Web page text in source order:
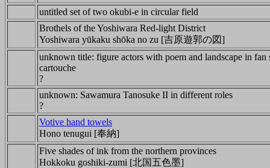
untitled set of two okubi-e in circular field
Brothels of the Yoshiwara Red-light District
Yoshiwara yūkaku shōka no zu [吉原遊郭の図]
unknown title: figure actors with poem and landscape in fan
cartouche
?
unknown: Sawamura Tanosuke II in different roles
?
Votive hand towels
Hono tenugui [奉納]
Five shades of ink from the northern provinces
Hokkoku goshiki-zumi [北国五色墨]